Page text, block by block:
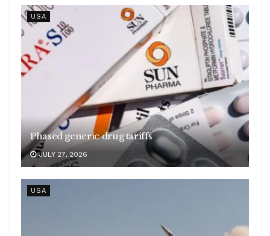
USA
Phased generic drug tariffs
JULY 27, 2026
USA